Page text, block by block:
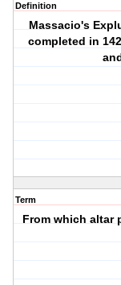
Definition
Massacio's
completed in
Term
From which altar